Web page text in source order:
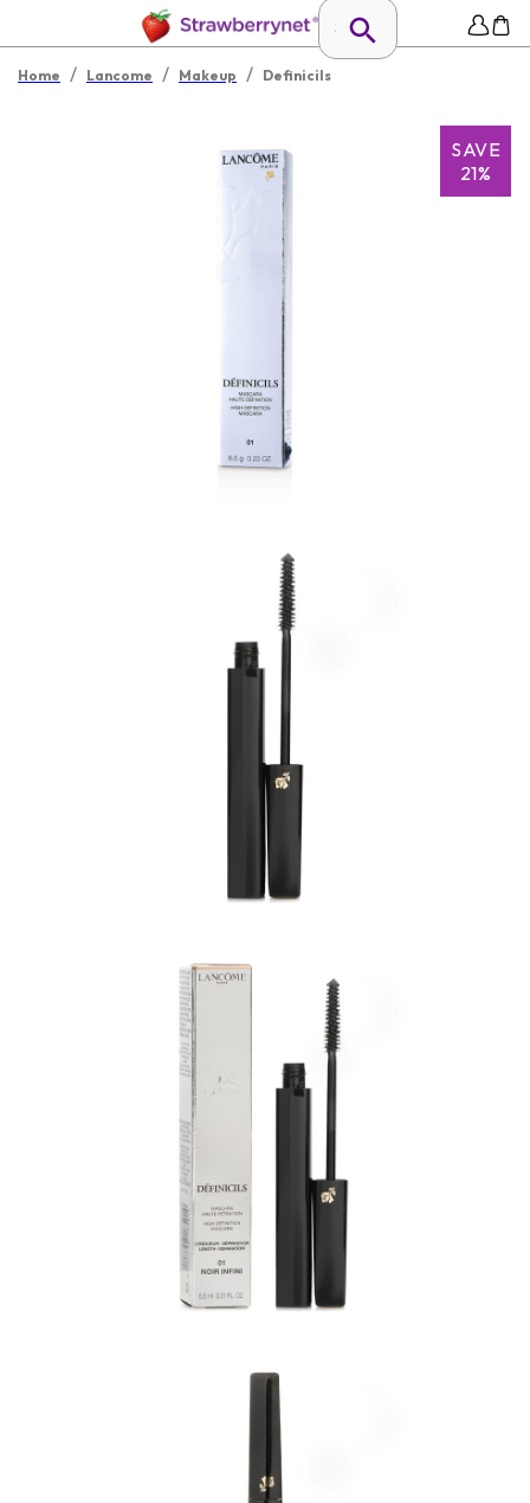
Home / Lancome / Makeup / Definicils
SAVE
21%